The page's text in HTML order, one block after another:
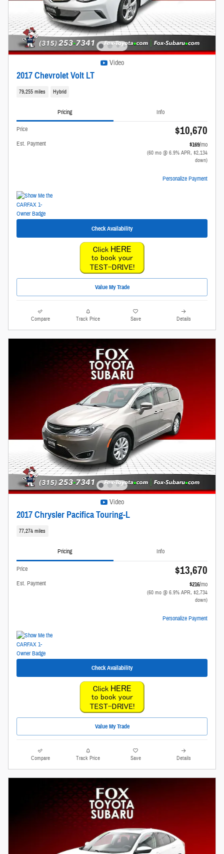
Video
2017 Chevrolet Volt LT
79,255 miles Hybrid
Pricing Info
Price $10,670
Est. Payment $169/mo
(60 mo @ 6.9% APR, $2,134
down)
Personalize Payment
Check Availability
Value My Trade
Compare Track Price Save Details
Video
2017 Chrysler Pacifica Touring-L
77,274 miles
Pricing Info
Price $13,670
Est. Payment $216/mo
(60 mo @ 6.9% APR, $2,734
down)
Personalize Payment
Check Availability
Value My Trade
Compare Track Price Save Details